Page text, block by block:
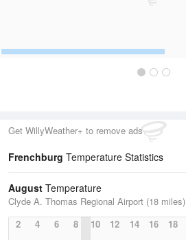
Get WillyWeather+ to remove ads
Frenchburg Temperature Statistics
August Temperature
Clyde A. Thomas Regional Airport (18 miles)
2
4 6 8 10 12 14 16 18